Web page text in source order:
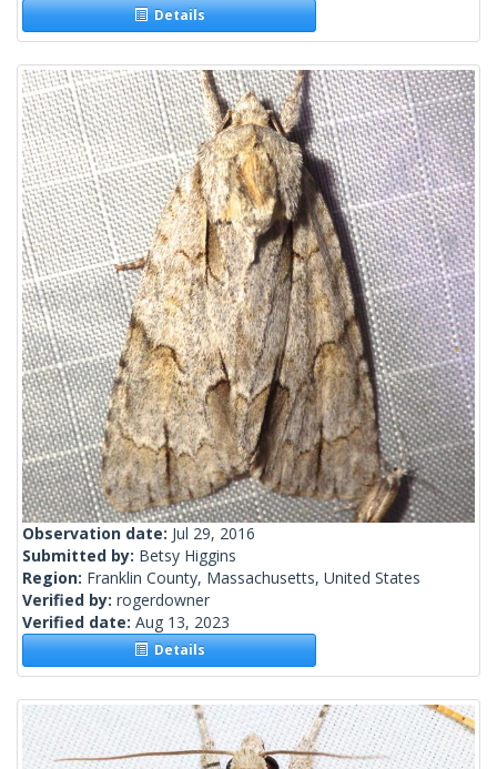
Details
Observation date: Jul 29, 2016
Submitted by: Betsy Higgins
Region: Franklin County, Massachusetts, United States
Verified by: rogerdowner
Verified date: Aug 13, 2023
Details